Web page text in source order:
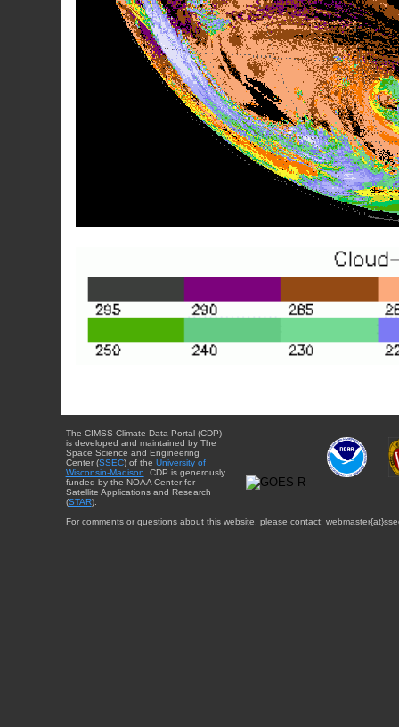
The CIMSS Climate Data Portal (CDP)
is developed and maintained by The
Space Science and Engineering
Center (SSEC) of the University of
Wisconsin-Madison. CDP is generously
funded by the NOAA Center for
Satellite Applications and Research
(STAR).
For comments or questions about this website, please contact: